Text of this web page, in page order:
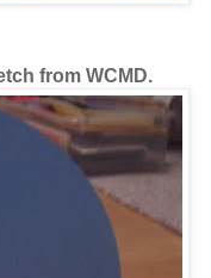
from WCMD.